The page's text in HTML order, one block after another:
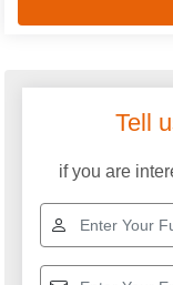
Tell
if you are